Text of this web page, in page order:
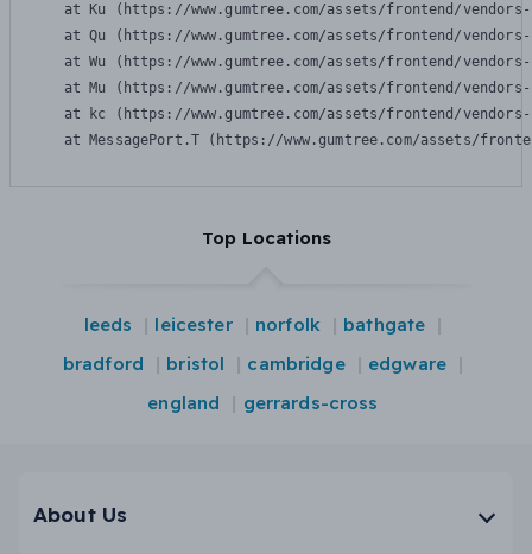
at Ku (https://www.gumtree.com/assets/frontend/
at Qu (https://www.gumtree.com/assets/frontend/
at Wu (https://www.gumtree.com/assets/frontend/
at Mu (https://www.gumtree.com/assets/frontend/
at kc (https://www.gumtree.com/assets/frontend/
at MessagePort.T (https://www.gumtree.com/assets/
Top Locations
leeds leicester norfolk
bathgate
bradford
bristol cambridge
edgware
england
gerrards-cross
About Us